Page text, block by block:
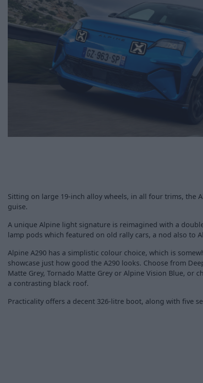
Sitting on large 19-inch alloy wheels, in all four trims, the
guise.
A unique Alpine light signature is reimagined with a
lamp pods which featured on old rally cars, a nod also to
Alpine A290 has a simplistic colour choice, which is
showcase just how good the A290 looks. Choose from
Matte Grey, Tornado Matte Grey or Alpine Vision Blue, or
a contrasting black roof.
Practicality offers a decent 326-litre boot, along with five